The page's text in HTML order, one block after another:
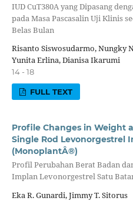
IUD CuT380A yang Dipasang
pada Masa Pascasalin Uji Klinis
Belas Bulan
Risanto Siswosudarmo, Nungky
Yunita Erlina, Dianisa Ikarumi
14 - 18
FULL TEXT
Profile Changes in Weight
Single Rod Levonorgestrel
(MonoplantÂ®)
Profil Perubahan Berat Badan
Implan Levonorgestrel Satu
Eka R. Gunardi, Jimmy T. Sitorus